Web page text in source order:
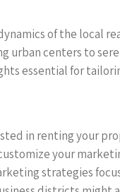
of the local
urban centers to
essential for
in renting your
your
strategies